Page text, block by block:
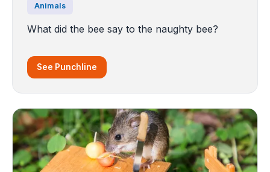
Animals
What did the bee say to the naughty bee?
See Punchline